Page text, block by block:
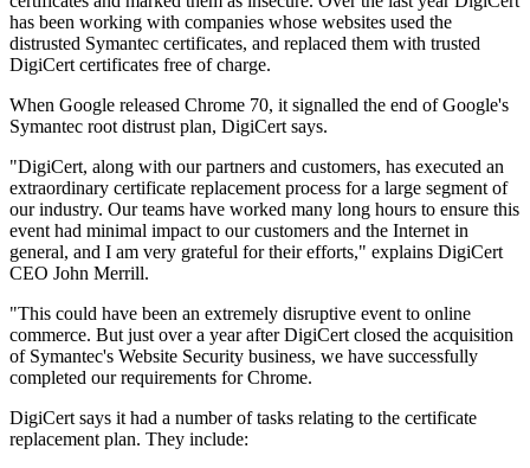
has been working with companies whose websites used the
distrusted Symantec certificates, and replaced them with trusted
DigiCert certificates free of charge.
When Google released Chrome 70, it signalled the end of Google's
Symantec root distrust plan, DigiCert says.
"DigiCert, along with our partners and customers, has executed an
extraordinary certificate replacement process for a large segment of
our industry. Our teams have worked many long hours to ensure this
event had minimal impact to our customers and the Internet in
general, and I am very grateful for their efforts," explains DigiCert
CEO John Merrill.
"This could have been an extremely disruptive event to online
commerce. But just over a year after DigiCert closed the acquisition
of Symantec's Website Security business, we have successfully
completed our requirements for Chrome.
DigiCert says it had a number of tasks relating to the certificate
replacement plan. They include: